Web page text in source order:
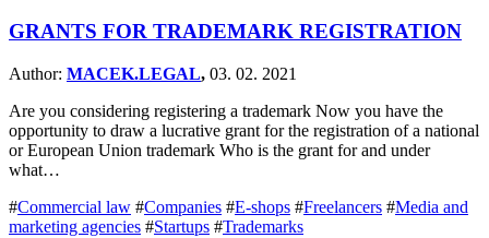
GRANTS FOR TRADEMARK REGISTRATION
Author: MACEK.LEGAL, 03. 02. 2021
Are you considering registering a trademark Now you have the
opportunity to draw a lucrative grant for the registration of a national
or European Union trademark Who is the grant for and under
what…
#Commercial law #Companies #E-shops #Freelancers #Media and
marketing agencies #Startups #Trademarks